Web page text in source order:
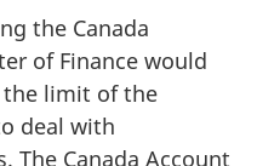
the Canada
of Finance would
the limit of the
deal with
The Canada Account